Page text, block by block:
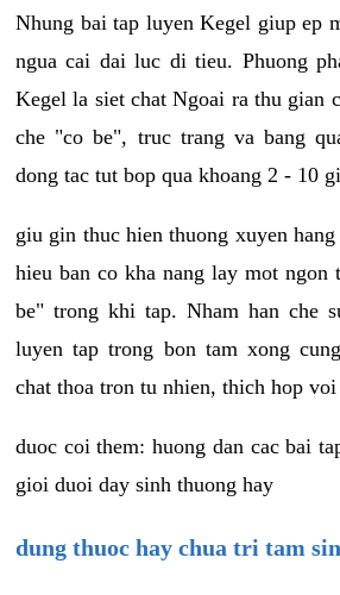
Nhung bai tap luyen Kegel giup ep
ngua cai dai luc di tieu. Phuong
Kegel la siet chat Ngoai ra thu gian
che "co be", truc trang va bang
dong tac tut bop qua khoang 2 - 10
giu gin thuc hien thuong xuyen
hieu ban co kha nang lay mot ngon
be" trong khi tap. Nham han che
luyen tap trong bon tam xong
chat thoa tron tu nhien, thich hop
duoc coi them: huong dan cac bai
gioi duoi day sinh thuong hay
dung thuoc hay chua tri tam